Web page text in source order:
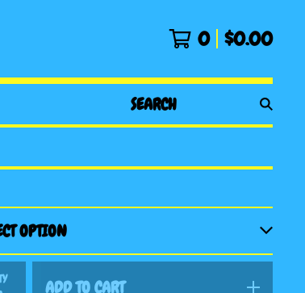
0 $0.00
SEARCH
PRODUCTS
ADD TO CART